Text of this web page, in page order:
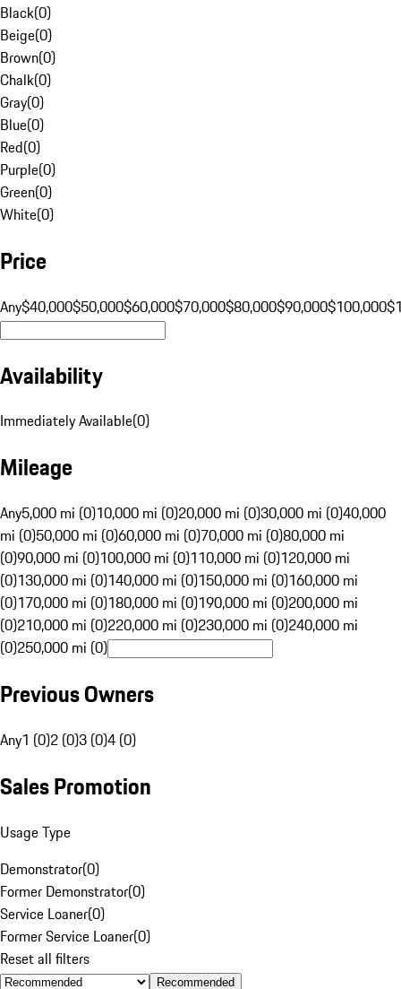
Black(0)
Beige(0)
Brown(0)
Chalk(0)
Gray(0)
Blue(0)
Red(0)
Purple(0)
Green(0)
White(0)
Price
Any$40,000$50,000$60,000$70,000$80,000$90,000$100,000
Availability
Immediately Available(0)
Mileage
Any5,000 mi (0)10,000 mi (0)20,000 mi (0)30,000 mi (0)40,000
mi (0)50,000 mi (0)60,000 mi (0)70,000 mi (0)80,000 mi
(0)90,000 mi (0)100,000 mi (0)110,000 mi (0)120,000 mi
(0)130,000 mi (0)140,000 mi (0)150,000 mi (0)160,000 mi
(0)170,000 mi (0)180,000 mi (0)190,000 mi (0)200,000 mi
(0)210,000 mi (0)220,000 mi (0)230,000 mi (0)240,000 mi
(0)250,000 mi (0)
Previous Owners
Any1 (0)2 (0)3 (0)4 (0)
Sales Promotion
Usage Type
Demonstrator(0)
Former Demonstrator(0)
Service Loaner(0)
Former Service Loaner(0)
Reset all filters
Recommended